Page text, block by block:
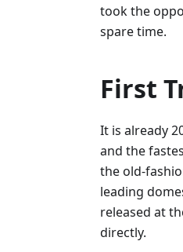
took the
spare time.
First
It is already
and the
the old-
leading
released at
directly.